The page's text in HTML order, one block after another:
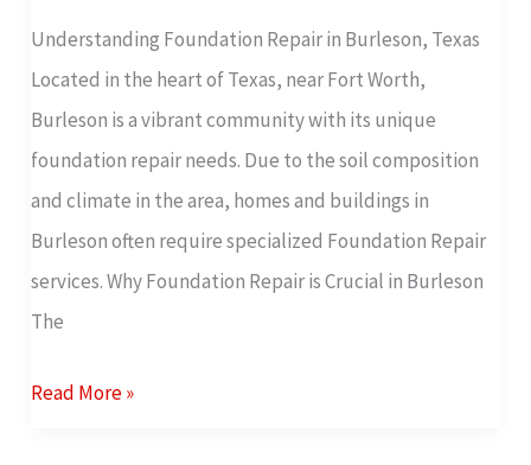
Understanding Foundation Repair in Burleson, Texas
Located in the heart of Texas, near Fort Worth,
Burleson is a vibrant community with its unique
foundation repair needs. Due to the soil composition
and climate in the area, homes and buildings in
Burleson often require specialized Foundation Repair
services. Why Foundation Repair is Crucial in Burleson
The
Read More »